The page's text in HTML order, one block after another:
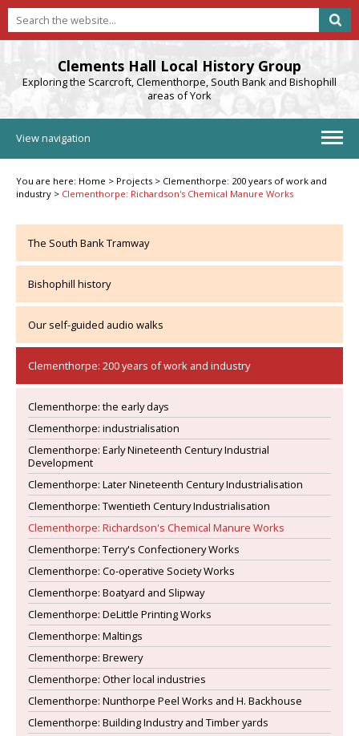
Clements Hall Local History Group
Exploring the Scarcroft, Clementhorpe, South Bank and Bishophill
areas of York
View navigation
You are here: Home > Projects > Clementhorpe: 200 years of work and
industry > Clementhorpe: Richardson's Chemical Manure Works
The South Bank Tramway
Bishophill history
Our self-guided audio walks
Clementhorpe: 200 years of work and industry
Clementhorpe: the early days
Clementhorpe: industrialisation
Clementhorpe: Early Nineteenth Century Industrial
Development
Clementhorpe: Later Nineteenth Century Industrialisation
Clementhorpe: Twentieth Century Industrialisation
Clementhorpe: Richardson's Chemical Manure Works
Clementhorpe: Terry's Confectionery Works
Clementhorpe: Co-operative Society Works
Clementhorpe: Boatyard and Slipway
Clementhorpe: DeLittle Printing Works
Clementhorpe: Maltings
Clementhorpe: Brewery
Clementhorpe: Other local industries
Clementhorpe: Nunthorpe Peel Works and H. Backhouse
Clementhorpe: Building Industry and Timber yards